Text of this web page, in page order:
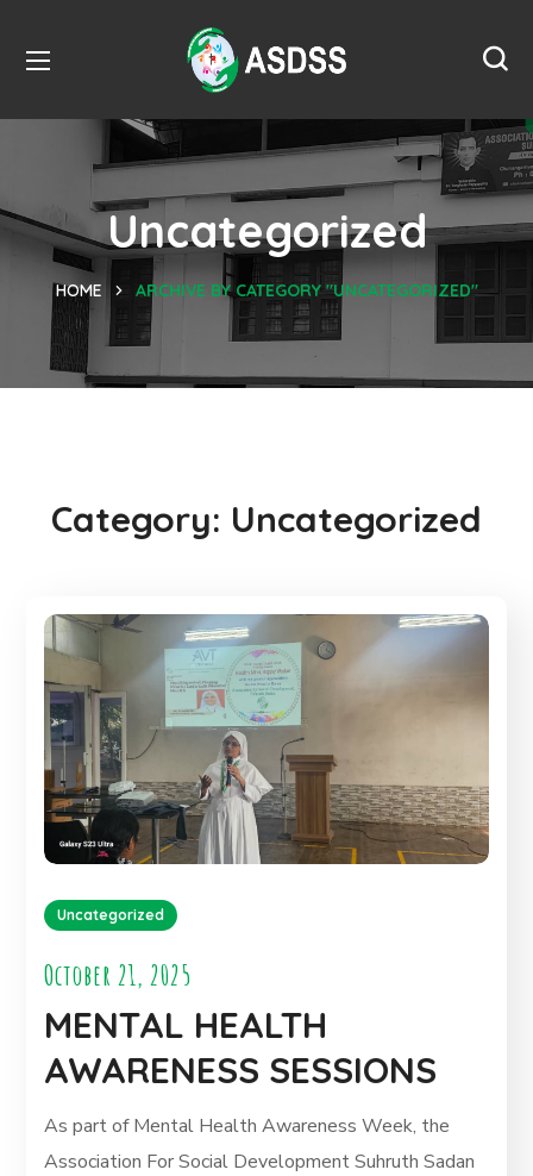
Uncategorized
HOME ARCHIVE BY CATEGORY "UNCATEGORIZED"
Category: Uncategorized
Uncategorized
October 21, 2025
MENTAL HEALTH
AWARENESS SESSIONS
As part of Mental Health Awareness Week, the
Association For Social Development Suhruth Sadan